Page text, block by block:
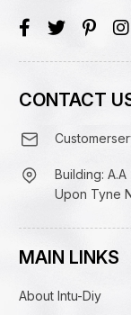
CONTACT
Building:
Upon Tyne
MAIN LINKS
About Intu-Diy